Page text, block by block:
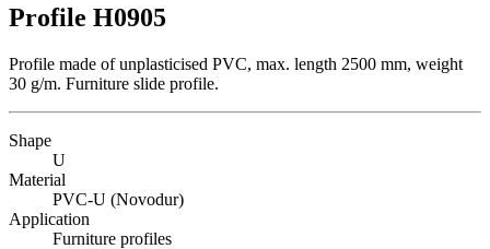
Profile H0905
Profile made of unplasticised PVC, max. length 2500 mm, weight
30 g/m. Furniture slide profile.
Shape
U
Material
PVC-U (Novodur)
Application
Furniture profiles